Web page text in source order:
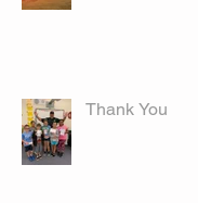
Thank You